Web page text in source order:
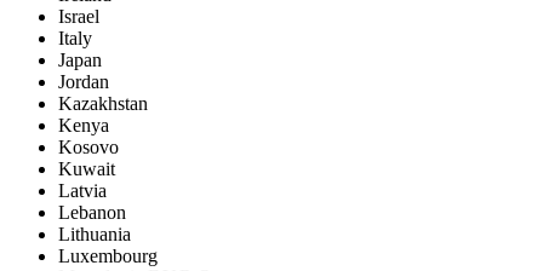
Israel
Italy
Japan
Jordan
Kazakhstan
Kenya
Kosovo
Kuwait
Latvia
Lebanon
Lithuania
Luxembourg